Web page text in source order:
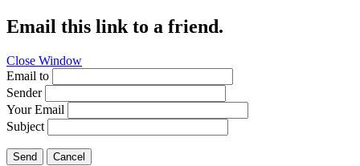
Email this link to a friend.
Close Window
Email to
Sender
Your Email
Subject
Send Cancel